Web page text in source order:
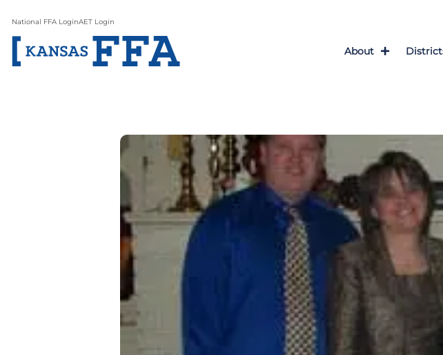
National FFA LoginAET Login
About